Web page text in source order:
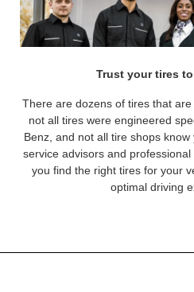
Trust your tires
There are dozens of tires that
not all tires were engineered
Benz, and not all tire shops
service advisors and
you find the right tires for your
optimal driving